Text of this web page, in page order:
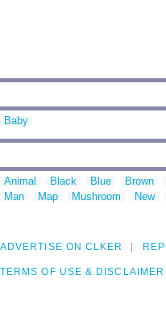
Baby
Animal Black Blue Brown
Man
Map Mushroom New
ADVERTISE ON CLKER
TERMS OF USE & DISCLAIMER